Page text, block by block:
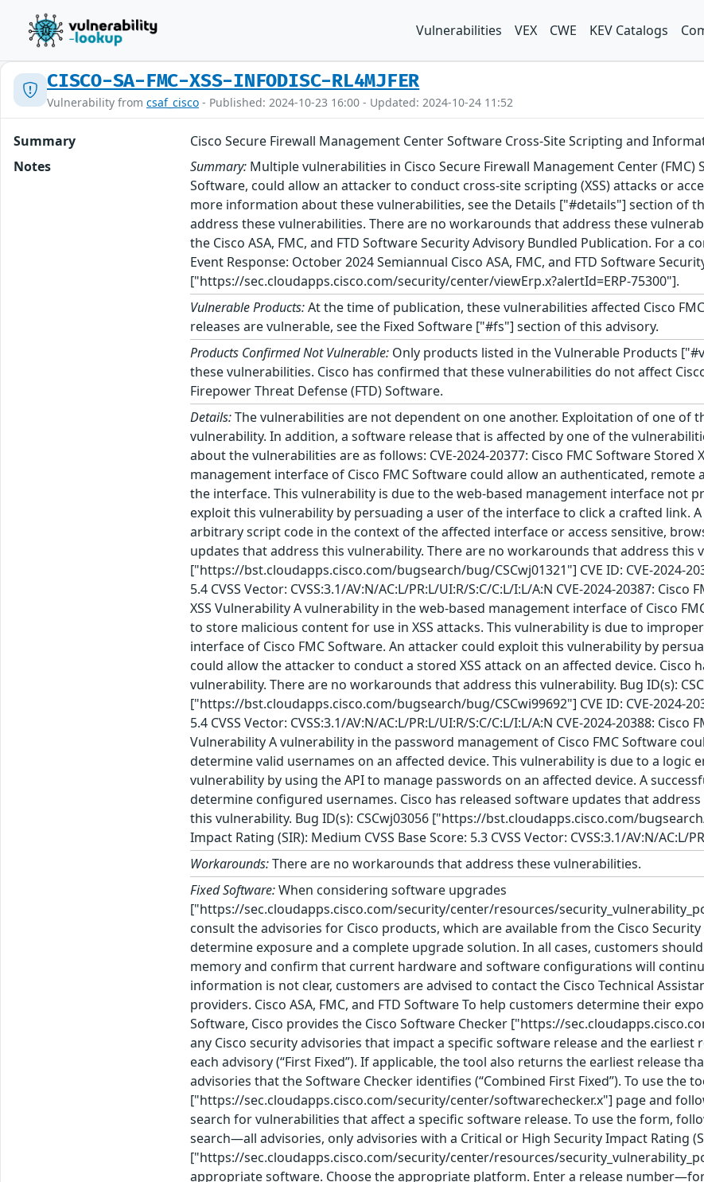
Vulnerabilities VEX CWE KEV Catalogs
CISCO-SA-FMC-XSS-INFODISC-RL4MJFER
Vulnerability from csaf_cisco - Published: 2024-10-23 16:00 - Updated: 2024-10-24 11:52
Summary
Cisco Secure Firewall Management Center Software Cross-Site Scripting and
Notes
Summary: Multiple vulnerabilities in Cisco Secure Firewall Management Center
Software, could allow an attacker to conduct cross-site scripting (XSS) attacks or
more information about these vulnerabilities, see the Details ["#details"] section of
address these vulnerabilities. There are no workarounds that address these
the Cisco ASA, FMC, and FTD Software Security Advisory Bundled Publication. For a
Event Response: October 2024 Semiannual Cisco ASA, FMC, and FTD Software
["https://sec.cloudapps.cisco.com/security/center/viewErp.x?alertId=ERP-75300"].
Vulnerable Products:At the time of publication, these vulnerabilities affected Cisco
releases are vulnerable, see the Fixed Software ["#fs"] section of this advisory.
Products Confirmed Not Vulnerable: Only products listed in the Vulnerable Products
these vulnerabilities. Cisco has confirmed that these vulnerabilities do not affect
Firepower Threat Defense (FTD) Software.
Details:The vulnerabilities are not dependent on one another. Exploitation of one
vulnerability. In addition, a software release that is affected by one of the
about the vulnerabilities are as follows: CVE-2024-20377: Cisco FMC Software
management interface of Cisco FMC Software could allow an authenticated,
the interface. This vulnerability is due to the web-based management interface not
exploit this vulnerability by persuading a user of the interface to click a crafted link.
arbitrary script code in the context of the affected interface or access sensitive,
updates that address this vulnerability. There are no workarounds that address this
["https://bst.cloudapps.cisco.com/bugsearch/bug/CSCwj01321"] CVE ID: CVE-2024-
5.4 CVSS Vector: CVSS:3.1/AV:N/AC:L/PR:L/UI:R/S:C/C:L/I:L/A:N CVE-2024-20387:
XSS Vulnerability A vulnerability in the web-based management interface of Cisco
to store malicious content for use in XSS attacks. This vulnerability is due to
interface of Cisco FMC Software. An attacker could exploit this vulnerability by
could allow the attacker to conduct a stored XSS attack on an affected device.
vulnerability. There are no workarounds that address this vulnerability. Bug ID(s):
["https://bst.cloudapps.cisco.com/bugsearch/bug/CSCwi99692"] CVE ID: CVE-2024-
5.4 CVSS Vector: CVSS:3.1/AV:N/AC:L/PR:L/UI:R/S:C/C:L/I:L/A:N CVE-2024-20388:
Vulnerability A vulnerability in the password management of Cisco FMC Software
determine valid usernames on an affected device. This vulnerability is due to a
vulnerability by using the API to manage passwords on an affected device. A
determine configured usernames. Cisco has released software updates that
this vulnerability. Bug ID(s): CSCwj03056 ["https://bst.cloudapps.cisco.com/
Impact Rating (SIR): Medium CVSS Base Score: 5.3 CVSS Vector: CVSS:3.1/AV:N/AC:L/
Workarounds:There are no workarounds that address these vulnerabilities.
Fixed Software:When considering software upgrades
["https://sec.cloudapps.cisco.com/security/center/resources/
consult the advisories for Cisco products, which are available from the Cisco
determine exposure and a complete upgrade solution. In all cases, customers
memory and confirm that current hardware and software configurations will
information is not clear, customers are advised to contact the Cisco Technical
providers. Cisco ASA, FMC, and FTD Software To help customers determine their
Software, Cisco provides the Cisco Software Checker ["https://
any Cisco security advisories that impact a specific software release and the
each advisory (“First Fixed”). If applicable, the tool also returns the earliest release
advisories that the Software Checker identifies (“Combined First Fixed”). To use the
["https://sec.cloudapps.cisco.com/security/center/softwarechecker.x"] page and
search for vulnerabilities that affect a specific software release. To use the form,
search—all advisories, only advisories with a Critical or High Security Impact Rating
["https://sec.cloudapps.cisco.com/security/center/resources/
appropriate software. Choose the appropriate platform. Enter a release number—for